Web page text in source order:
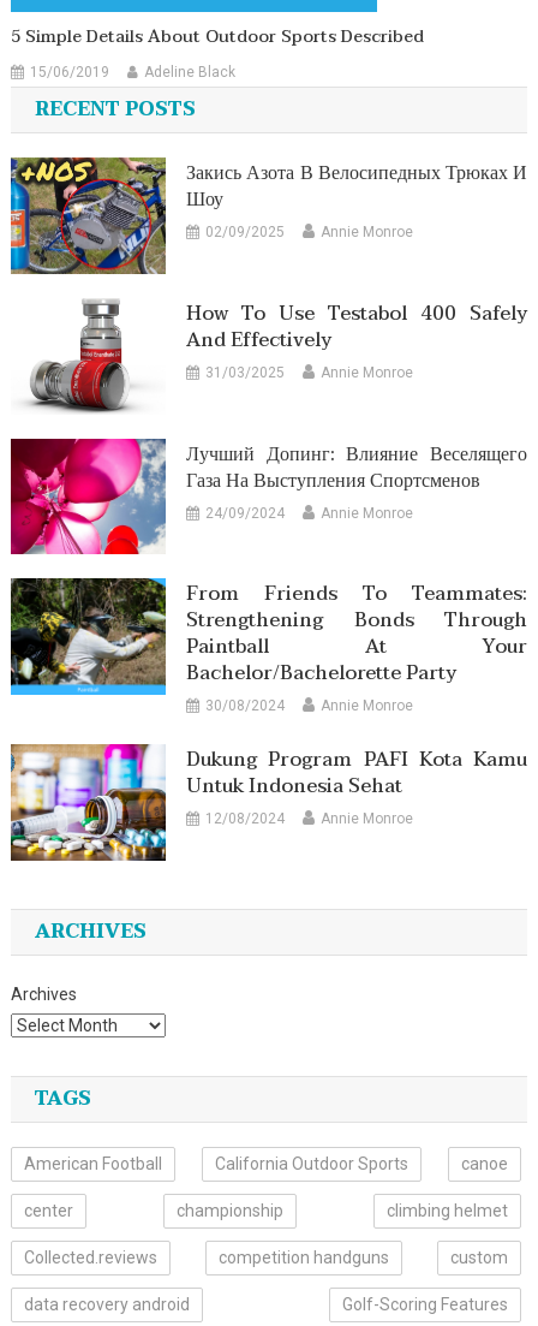
5 Simple Details About Outdoor Sports Described
15/06/2019 Adeline Black
RECENT POSTS
Закись Азота В Велосипедных Трюках И
Шоу
02/09/2025 Annie Monroe
How To Use Testabol 400 Safely
And Effectively
31/03/2025 Annie Monroe
Лучший Допинг: Влияние Веселящего
Газа На Выступления Спортсменов
24/09/2024 Annie Monroe
From Friends To Teammates:
Strengthening Bonds Through
Paintball At Your
Bachelor/Bachelorette Party
30/08/2024 Annie Monroe
Dukung Program PAFI Kota Kamu
Untuk Indonesia Sehat
12/08/2024 Annie Monroe
ARCHIVES
Archives
TAGS
American Football California Outdoor Sports canoe
center championship climbing helmet
Collected.reviews competition handguns custom
data recovery android Golf-Scoring Features